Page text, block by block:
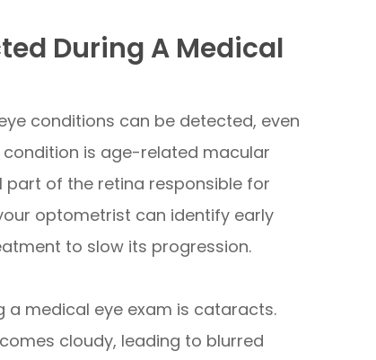
During A Medical
conditions can be detected, even
is age-related macular
of the retina responsible for
optometrist can identify early
to slow its progression.
medical eye exam is cataracts.
cloudy, leading to blurred